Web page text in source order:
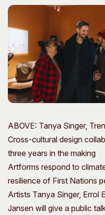
Our Vision
Our History
Our Team
Our Partners
Opportunities
Membership
ABOVE: Tanya Singer,
Cross-cultural design
three years in the making
Artforms respond to
resilience of First Nations
Artists Tanya Singer, Errol
Jansen will give a public